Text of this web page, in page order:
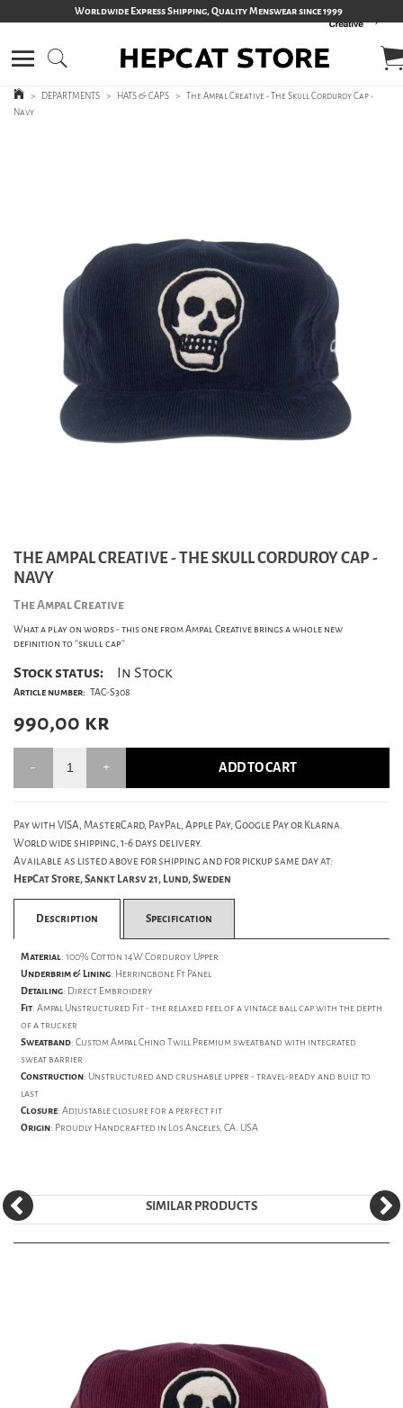
Worldwide Express Shipping, Quality Menswear since 1999
> DEPARTMENTS > HATS & CAPS > The Ampal Creative - The Skull Corduroy Cap -
Navy
THE AMPAL CREATIVE - THE SKULL CORDUROY CAP -
NAVY
The Ampal Creative
What a play on words - this one from Ampal Creative brings a whole new
definition to ''skull cap''
Stock status: In Stock
Article number: TAC-S308
990,00 kr
ADD TO CART
Pay with VISA, MasterCard, PayPal, Apple Pay, Google Pay or Klarna.
World wide shipping, 1-6 days delivery.
Available as listed above for shipping and for pickup same day at:
HepCat Store, Sankt Larsv 21, Lund, Sweden
Description Specification
Material: 100% Cotton 14W Corduroy Upper
Underbrim & Lining: Herringbone Ft Panel
Detailing: Direct Embroidery
Fit: Ampal Unstructured Fit - the relaxed feel of a vintage ball cap with the depth
of a trucker
Sweatband: Custom Ampal Chino Twill Premium sweatband with integrated
sweat barrier
Construction: Unstructured and crushable upper - travel-ready and built to
last
Closure: Adjustable closure for a perfect fit
Origin: Proudly Handcrafted in Los Angeles, CA. USA
SIMILAR PRODUCTS